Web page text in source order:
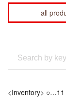
all
<Inventory>